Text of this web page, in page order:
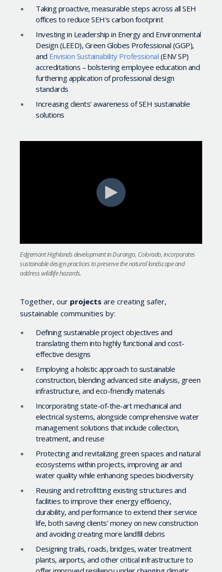
Taking proactive, measurable steps across all SEH
offices to reduce SEH's carbon footprint
Investing in Leadership in Energy and Environmental
Design (LEED), Green Globes Professional (GGP),
and Envision Sustainability Professional (ENV SP)
accreditations – bolstering employee education and
furthering application of professional design
standards
Increasing clients' awareness of SEH sustainable
solutions
Edgemont Highlands development in Durango, Colorado, incorporates
sustainable design practices to preserve the natural landscape and
address wildlife hazards.
Together, our projects are creating safer,
sustainable communities by:
Defining sustainable project objectives and
translating them into highly functional and cost-
effective designs
Employing a holistic approach to sustainable
construction, blending advanced site analysis, green
infrastructure, and eco-friendly materials
Incorporating state-of-the-art mechanical and
electrical systems, alongside comprehensive water
management solutions that include collection,
treatment, and reuse
Protecting and revitalizing green spaces and natural
ecosystems within projects, improving air and
water quality while enhancing species biodiversity
Reusing and retrofitting existing structures and
facilities to improve their energy efficiency,
durability, and performance to extend their service
life, both saving clients' money on new construction
and avoiding creating more landfill debris
Designing trails, roads, bridges, water treatment
plants, airports, and other critical infrastructure to